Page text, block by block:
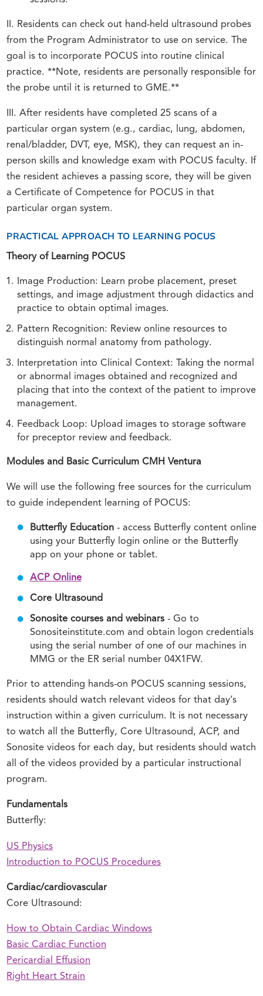
II. Residents can check out hand-held ultrasound probes
from the Program Administrator to use on service. The
goal is to incorporate POCUS into routine clinical
practice. **Note, residents are personally responsible for
the probe until it is returned to GME.**
III. After residents have completed 25 scans of a
particular organ system (e.g., cardiac, lung, abdomen,
renal/bladder, DVT, eye, MSK), they can request an in-
person skills and knowledge exam with POCUS faculty. If
the resident achieves a passing score, they will be given
a Certificate of Competence for POCUS in that
particular organ system.
PRACTICAL APPROACH TO LEARNING POCUS
Theory of Learning POCUS
Image Production: Learn probe placement, preset
settings, and image adjustment through didactics and
practice to obtain optimal images.
Pattern Recognition: Review online resources to
distinguish normal anatomy from pathology.
Interpretation into Clinical Context: Taking the normal
or abnormal images obtained and recognized and
placing that into the context of the patient to improve
management.
Feedback Loop: Upload images to storage software
for preceptor review and feedback.
Modules and Basic Curriculum CMH Ventura
We will use the following free sources for the curriculum
to guide independent learning of POCUS:
Butterfly Education- access Butterfly content online
using your Butterfly login online or the Butterfly
app on your phone or tablet.
ACP Online
Core Ultrasound
Sonosite courses and webinars- Go to
Sonositeinstitute.com and obtain logon credentials
using the serial number of one of our machines in
MMG or the ER serial number 04X1FW.
Prior to attending hands-on POCUS scanning sessions,
residents should watch relevant videos for that day’s
instruction within a given curriculum. It is not necessary
to watch all the Butterfly, Core Ultrasound, ACP, and
Sonosite videos for each day, but residents should watch
all of the videos provided by a particular instructional
program.
Fundamentals
Butterfly:
US Physics
Introduction to POCUS Procedures
Cardiac/cardiovascular
Core Ultrasound:
How to Obtain Cardiac Windows
Basic Cardiac Function
Pericardial Effusion
Right Heart Strain